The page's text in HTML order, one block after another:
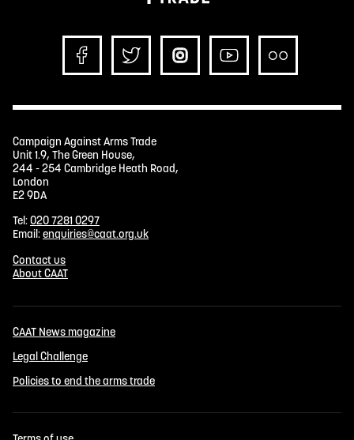
Campaign Against Arms Trade
Unit 1.9, The Green House,
244 - 254 Cambridge Heath Road,
London
E2 9DA
Tel:020 7281 0297
Email:enquiries@caat.org.uk
Contact us
About CAAT
CAAT News magazine
Legal Challenge
Policies to end the arms trade